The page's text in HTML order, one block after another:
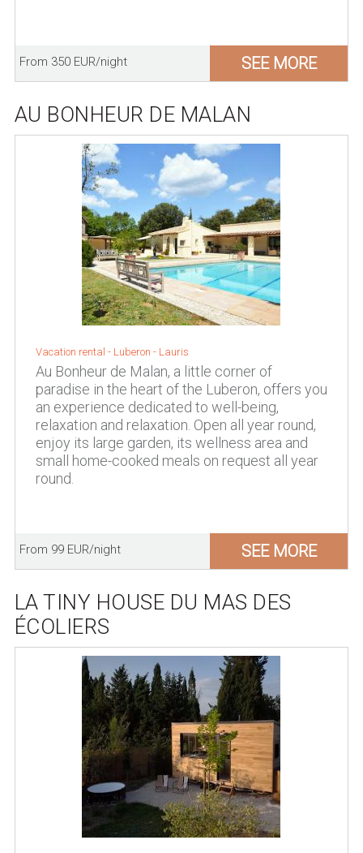
From 350 EUR/night SEE MORE
AU BONHEUR DE MALAN
Vacation rental - Luberon - Lauris
Au Bonheur de Malan, a little corner of
paradise in the heart of the Luberon, offers you
an experience dedicated to well-being,
relaxation and relaxation. Open all year round,
enjoy its large garden, its wellness area and
small home-cooked meals on request all year
round.
From 99 EUR/night SEE MORE
LA TINY HOUSE DU MAS DES
ÉCOLIERS